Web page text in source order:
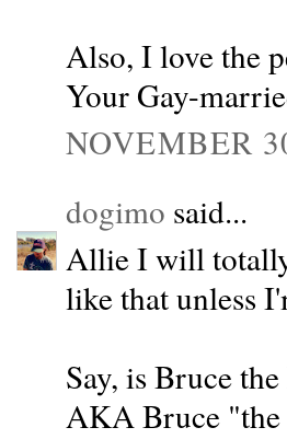
Also, I love the
Your Gay-
NOVEMBER
dogimo said...
Allie I will
like that unless
Say, is Bruce
AKA Bruce "the